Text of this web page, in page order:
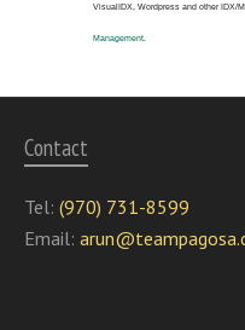
VisualIDX, Wordpress and other IDX/
Management.
Contact
Tel: (970) 731-8599
Email: